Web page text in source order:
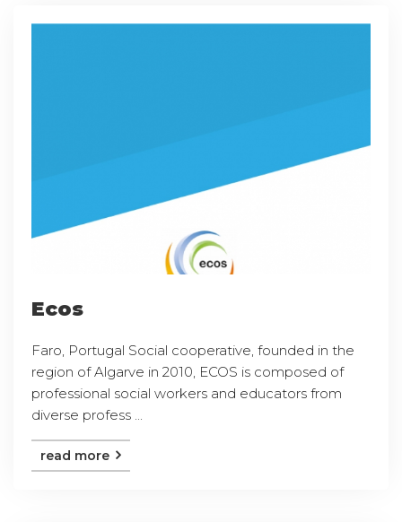
Ecos
Faro, Portugal Social cooperative, founded in the
region of Algarve in 2010, ECOS is composed of
professional social workers and educators from
diverse profess ...
read more